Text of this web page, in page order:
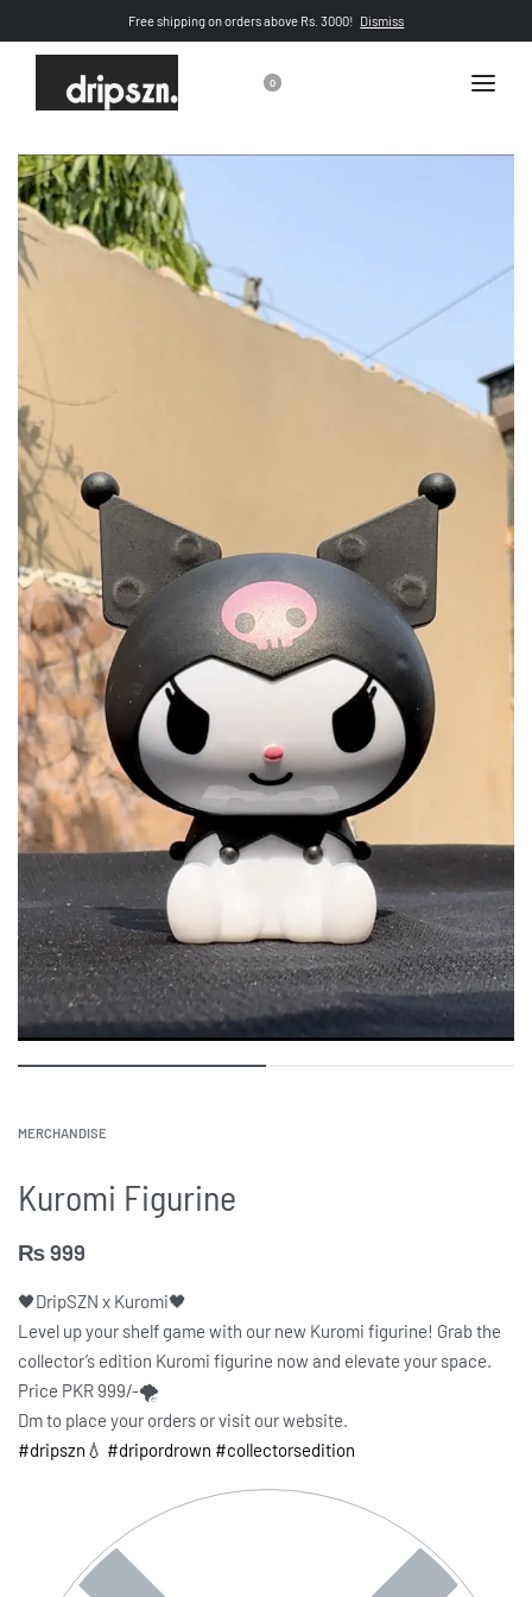
Free shipping on orders above Rs. 3000! Dismiss
0
MERCHANDISE
Kuromi Figurine
₨999
🖤DripSZN x Kuromi🖤
Level up your shelf game with our new Kuromi figurine! Grab the
collector’s edition Kuromi figurine now and elevate your space.
Price PKR 999/-🌪️
Dm to place your orders or visit our website.
#dripszn💧 #dripordrown #collectorsedition